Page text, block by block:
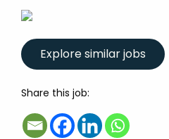
Share this job: